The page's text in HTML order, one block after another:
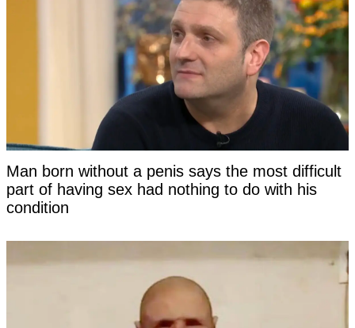
Man born without a penis says the most difficult
part of having sex had nothing to do with his
condition